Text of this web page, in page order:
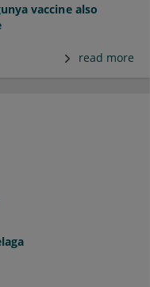
vaccine also
read more